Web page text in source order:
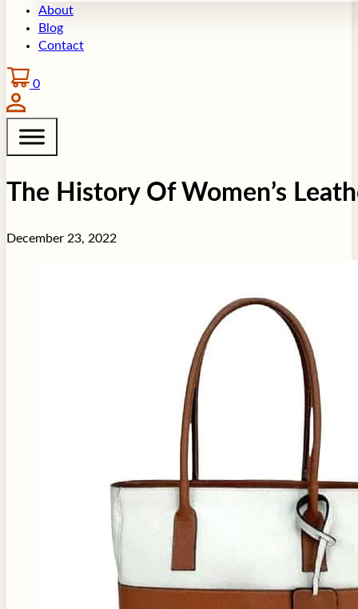
About
Blog
Contact
0
The History Of Women’s
December 23, 2022